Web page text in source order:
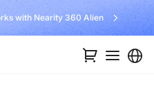
with Nearity 360 Alien